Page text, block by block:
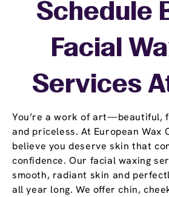
You’re a work of art—beautiful,
and priceless. At European Wax
believe you deserve skin that
confidence. Our facial waxing
smooth, radiant skin and
all year long. We offer chin,
Schedule
Facial
Services